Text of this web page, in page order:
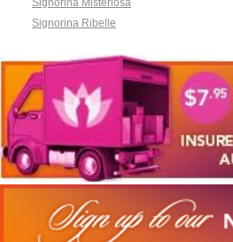
Signorina Misteriosa
Signorina Ribelle